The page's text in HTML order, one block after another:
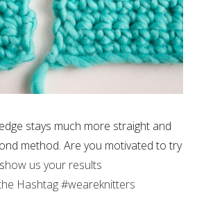
stays much more straight and
method. Are you motivated to try
how us your results
Hashtag #weareknitters